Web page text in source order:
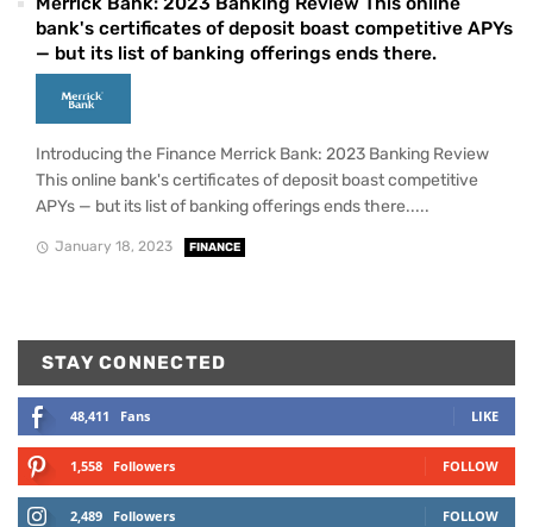
bank's certificates of deposit boast competitive APYs
— but its list of banking offerings ends there.
Introducing the Finance Merrick Bank: 2023 Banking Review
This online bank's certificates of deposit boast competitive
APYs — but its list of banking offerings ends there.....
January 18, 2023 FINANCE
STAY CONNECTED
48,411 Fans LIKE
1,558 Followers FOLLOW
2,489 Followers FOLLOW